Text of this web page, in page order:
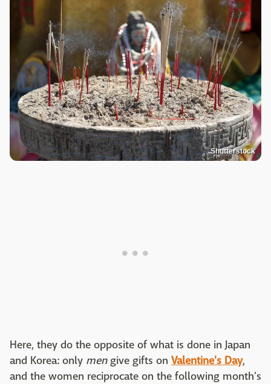
Shutterstock
Here, they do the opposite of what is done in Japan
and Korea: only mengive gifts on Valentine's Day,
and the women reciprocate on the following month's